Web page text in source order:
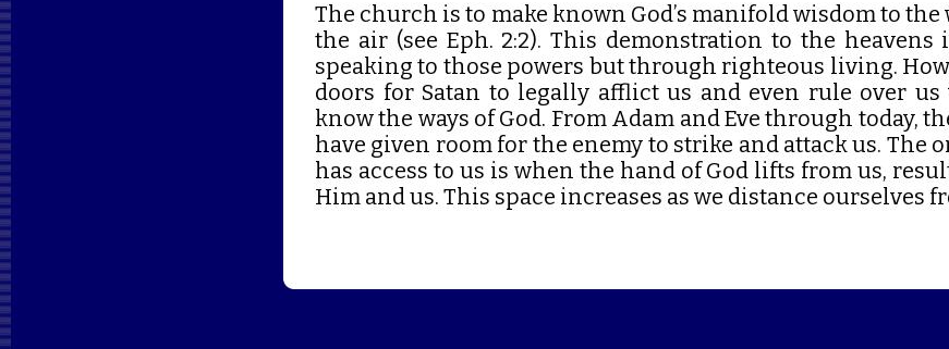
The church is to make known God’s manifold wisdom to
the air (see Eph. 2:2). This demonstration to the
speaking to those powers but through righteous living.
doors for Satan to legally afflict us and even rule over
know the ways of God. From Adam and Eve through today,
have given room for the enemy to strike and attack us. The
has access to us is when the hand of God lifts from us,
Him and us. This space increases as we distance ourselves